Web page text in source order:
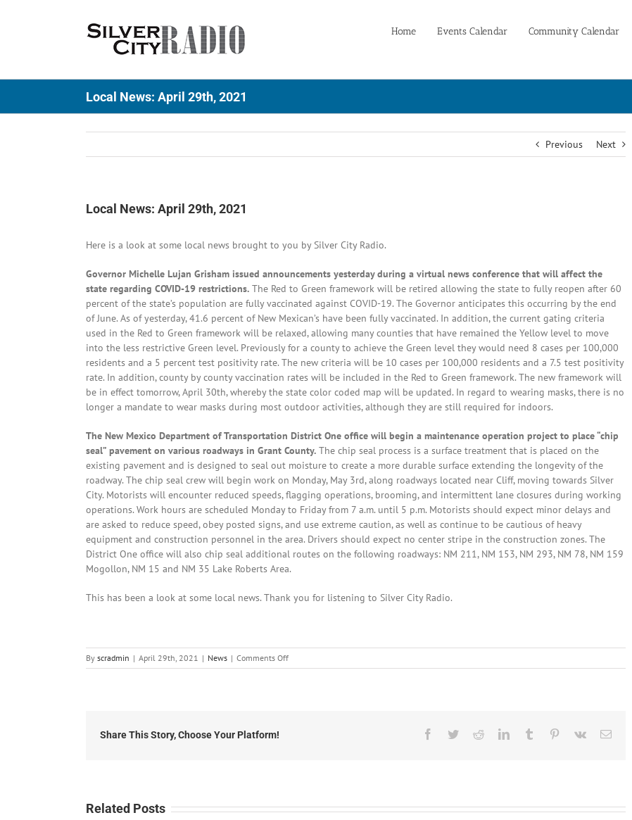
Home Events Calendar Community Calendar
Local News: April 29th, 2021
Previous Next
Local News: April 29th, 2021
Here is a look at some local news brought to you by Silver City Radio.
Governor Michelle Lujan Grisham issued announcements yesterday during a virtual news conference that will affect the
state regarding COVID-19 restrictions. The Red to Green framework will be retired allowing the state to fully reopen after 60
percent of the state’s population are fully vaccinated against COVID-19. The Governor anticipates this occurring by the end
of June. As of yesterday, 41.6 percent of New Mexican’s have been fully vaccinated. In addition, the current gating criteria
used in the Red to Green framework will be relaxed, allowing many counties that have remained the Yellow level to move
into the less restrictive Green level. Previously for a county to achieve the Green level they would need 8 cases per 100,000
residents and a 5 percent test positivity rate. The new criteria will be 10 cases per 100,000 residents and a 7.5 test positivity
rate. In addition, county by county vaccination rates will be included in the Red to Green framework. The new framework will
be in effect tomorrow, April 30th, whereby the state color coded map will be updated. In regard to wearing masks, there is no
longer a mandate to wear masks during most outdoor activities, although they are still required for indoors.
The New Mexico Department of Transportation District One office will begin a maintenance operation project to place “chip
seal” pavement on various roadways in Grant County. The chip seal process is a surface treatment that is placed on the
existing pavement and is designed to seal out moisture to create a more durable surface extending the longevity of the
roadway. The chip seal crew will begin work on Monday, May 3rd, along roadways located near Cliff, moving towards Silver
City. Motorists will encounter reduced speeds, flagging operations, brooming, and intermittent lane closures during working
operations. Work hours are scheduled Monday to Friday from 7 a.m. until 5 p.m. Motorists should expect minor delays and
are asked to reduce speed, obey posted signs, and use extreme caution, as well as continue to be cautious of heavy
equipment and construction personnel in the area. Drivers should expect no center stripe in the construction zones. The
District One office will also chip seal additional routes on the following roadways: NM 211, NM 153, NM 293, NM 78, NM 159
Mogollon, NM 15 and NM 35 Lake Roberts Area.
This has been a look at some local news. Thank you for listening to Silver City Radio.
By scradmin | April 29th, 2021 | News | Comments Offon
Local
Share This Story, Choose Your Platform! Facebook
TwitterRedditLinkedInTumblr Pinterest
Vk Email
Related Posts